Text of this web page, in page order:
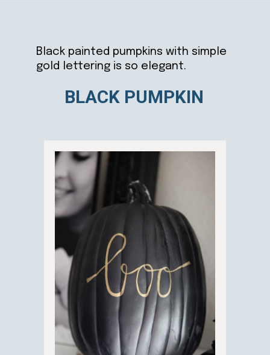
Black painted pumpkins with simple
gold lettering is so elegant.
BLACK PUMPKIN